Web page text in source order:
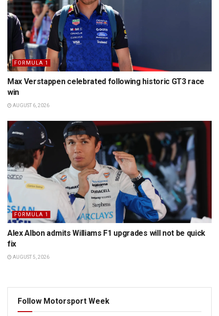
FORMULA 1
Max Verstappen celebrated following historic GT3 race
win
AUGUST 6, 2026
FORMULA 1
Alex Albon admits Williams F1 upgrades will not be quick
fix
AUGUST 5, 2026
Follow Motorsport Week